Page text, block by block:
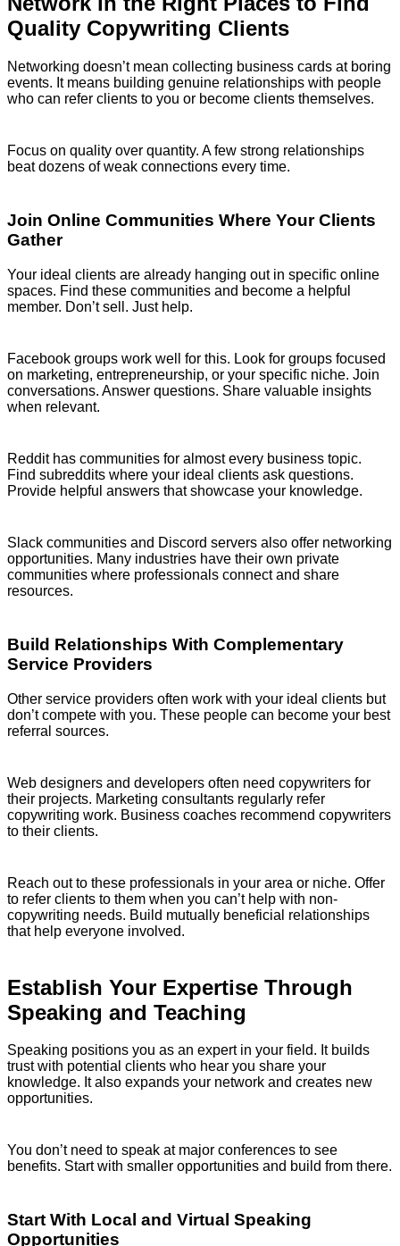
Quality Copywriting Clients
Networking doesn’t mean collecting business cards at boring
events. It means building genuine relationships with people
who can refer clients to you or become clients themselves.
Focus on quality over quantity. A few strong relationships
beat dozens of weak connections every time.
Join Online Communities Where Your Clients
Gather
Your ideal clients are already hanging out in specific online
spaces. Find these communities and become a helpful
member. Don’t sell. Just help.
Facebook groups work well for this. Look for groups focused
on marketing, entrepreneurship, or your specific niche. Join
conversations. Answer questions. Share valuable insights
when relevant.
Reddit has communities for almost every business topic.
Find subreddits where your ideal clients ask questions.
Provide helpful answers that showcase your knowledge.
Slack communities and Discord servers also offer networking
opportunities. Many industries have their own private
communities where professionals connect and share
resources.
Build Relationships With Complementary
Service Providers
Other service providers often work with your ideal clients but
don’t compete with you. These people can become your best
referral sources.
Web designers and developers often need copywriters for
their projects. Marketing consultants regularly refer
copywriting work. Business coaches recommend copywriters
to their clients.
Reach out to these professionals in your area or niche. Offer
to refer clients to them when you can’t help with non-
copywriting needs. Build mutually beneficial relationships
that help everyone involved.
Establish Your Expertise Through
Speaking and Teaching
Speaking positions you as an expert in your field. It builds
trust with potential clients who hear you share your
knowledge. It also expands your network and creates new
opportunities.
You don’t need to speak at major conferences to see
benefits. Start with smaller opportunities and build from there.
Start With Local and Virtual Speaking
Opportunities